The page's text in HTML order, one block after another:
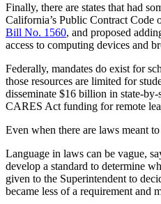
Finally, there are states that had
California’s Public Contract Code
Bill No. 1560, and proposed
access to computing devices and
Federally, mandates do exist for
those resources are limited for
disseminate $16 billion in state-
CARES Act funding for remote
Even when there are laws meant
Language in laws can be vague,
develop a standard to determine
given to the Superintendent to
became less of a requirement and